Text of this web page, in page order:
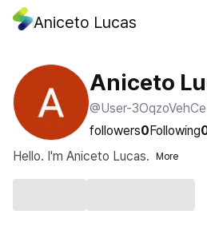
Aniceto Lucas
Aniceto
@User-3OqzoVehCe
followers0Following
Hello. I'm Aniceto Lucas.
More